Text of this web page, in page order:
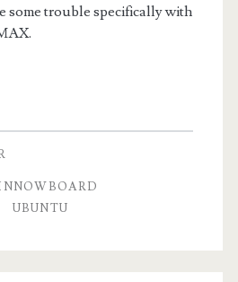
some trouble specifically with
UBUNTU